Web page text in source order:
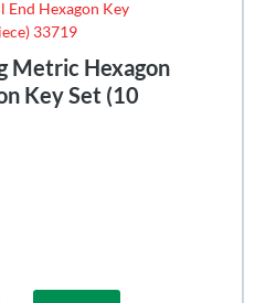
Metric Hexagon
Key Set (10